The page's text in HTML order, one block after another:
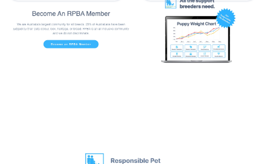
A Cover You Can Actually Wash - When it’s time for
a clean, just unzip the cover, toss it in the machine,
and you’re done. No awkward wrestling with the whole
What’s in the Box